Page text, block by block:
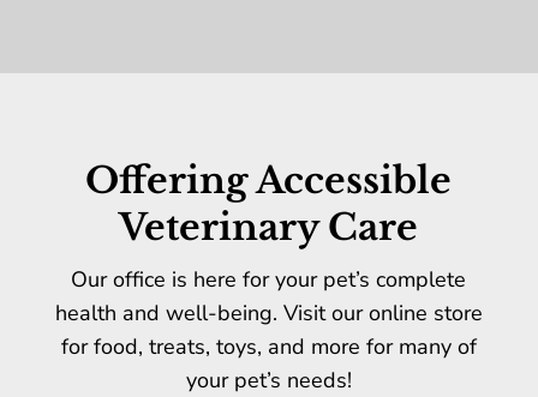
Offering Accessible
Veterinary Care
Our office is here for your pet’s complete
health and well-being. Visit our online store
for food, treats, toys, and more for many of
your pet’s needs!